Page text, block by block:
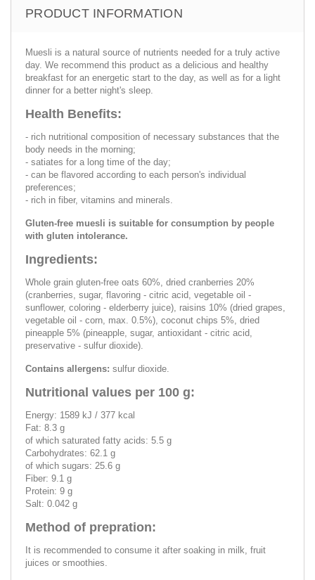
PRODUCT INFORMATION
Muesli is a natural source of nutrients needed for a truly active
day. We recommend this product as a delicious and healthy
breakfast for an energetic start to the day, as well as for a light
dinner for a better night's sleep.
Health Benefits:
- rich nutritional composition of necessary substances that the
body needs in the morning;
- satiates for a long time of the day;
- can be flavored according to each person's individual
preferences;
- rich in fiber, vitamins and minerals.
Gluten-free muesli is suitable for consumption by people
with gluten intolerance.
Ingredients:
Whole grain gluten-free oats 60%, dried cranberries 20%
(cranberries, sugar, flavoring - citric acid, vegetable oil -
sunflower, coloring - elderberry juice), raisins 10% (dried grapes,
vegetable oil - corn, max. 0.5%), coconut chips 5%, dried
pineapple 5% (pineapple, sugar, antioxidant - citric acid,
preservative - sulfur dioxide).
Contains allergens: sulfur dioxide.
Nutritional values per 100 g:
Energy: 1589 kJ / 377 kcal
Fat: 8.3 g
of which saturated fatty acids: 5.5 g
Carbohydrates: 62.1 g
of which sugars: 25.6 g
Fiber: 9.1 g
Protein: 9 g
Salt: 0.042 g
Method of prepration:
It is recommended to consume it after soaking in milk, fruit
juices or smoothies.